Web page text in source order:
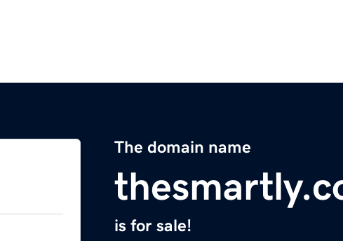
The domain name
is for sale!